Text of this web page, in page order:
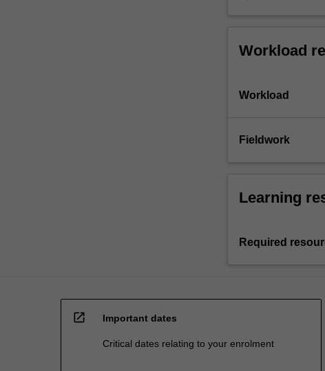
Workload
Workload
Fieldwork
Learning
Required
open_in_new Important dates
Critical dates relating to your enrolment